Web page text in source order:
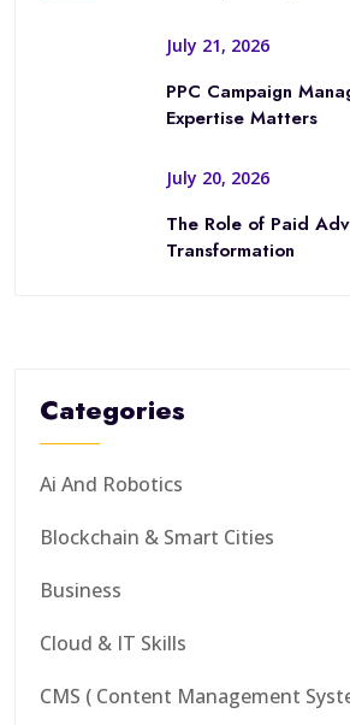
July 21, 2026
PPC Campaign
Expertise Matters
July 20, 2026
The Role of Paid
Transformation
Categories
Ai And Robotics
Blockchain & Smart Cities
Business
Cloud & IT Skills
CMS ( Content Management